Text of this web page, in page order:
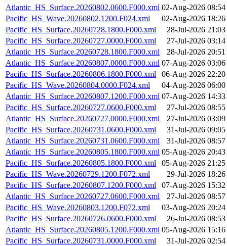
Atlantic_HS_Surface.20260802.0600.F000.xml 02-Aug-2026 08:54
Pacific_HS_Wave.20260802.1200.F024.xml
02-Aug-2026 18:26
Pacific_HS_Surface.20260728.1800.F000.xml
28-Jul-2026 21:03
Pacific_HS_Surface.20260727.0000.F000.xml
27-Jul-2026 03:14
Atlantic_HS_Surface.20260728.1800.F000.xml
28-Jul-2026 20:51
Atlantic_HS_Surface.20260807.0000.F000.xml 07-Aug-2026 03:06
Pacific_HS_Surface.20260806.1800.F000.xml
06-Aug-2026 22:20
Pacific_HS_Wave.20260804.0000.F024.xml
04-Aug-2026 06:00
Atlantic_HS_Surface.20260807.1200.F000.xml 07-Aug-2026 14:33
Pacific_HS_Surface.20260727.0600.F000.xml
27-Jul-2026 08:55
Atlantic_HS_Surface.20260727.0000.F000.xml
27-Jul-2026 03:09
Pacific_HS_Surface.20260731.0600.F000.xml
31-Jul-2026 09:05
Atlantic_HS_Surface.20260731.0600.F000.xml
31-Jul-2026 08:57
Atlantic_HS_Surface.20260805.1800.F000.xml 05-Aug-2026 20:43
Pacific_HS_Surface.20260805.1800.F000.xml
05-Aug-2026 21:25
Pacific_HS_Wave.20260729.1200.F072.xml
29-Jul-2026 18:26
Pacific_HS_Surface.20260807.1200.F000.xml
07-Aug-2026 15:32
Atlantic_HS_Surface.20260727.0600.F000.xml
27-Jul-2026 08:57
Pacific_HS_Wave.20260803.1200.F072.xml
03-Aug-2026 20:24
Pacific_HS_Surface.20260726.0600.F000.xml
26-Jul-2026 08:53
Atlantic_HS_Surface.20260805.1200.F000.xml 05-Aug-2026 15:16
Pacific_HS_Surface.20260731.0000.F000.xml
31-Jul-2026 02:54